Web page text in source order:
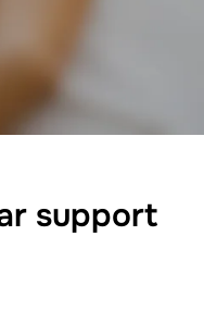
support